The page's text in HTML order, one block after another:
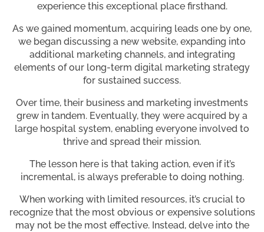
experience this exceptional place firsthand.
As we gained momentum, acquiring leads one by one,
we began discussing a new website, expanding into
additional marketing channels, and integrating
elements of our long-term digital marketing strategy
for sustained success.
Over time, their business and marketing investments
grew in tandem. Eventually, they were acquired by a
large hospital system, enabling everyone involved to
thrive and spread their mission.
The lesson here is that taking action, even if it’s
incremental, is always preferable to doing nothing.
When working with limited resources, it’s crucial to
recognize that the most obvious or expensive solutions
may not be the most effective. Instead, delve into the